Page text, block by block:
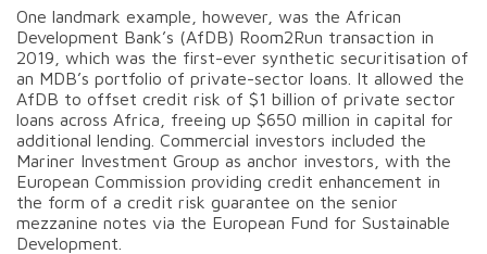
One landmark example, however, was the African
Development Bank’s (AfDB) Room2Run transaction in
2019, which was the first-ever synthetic securitisation of
an MDB’s portfolio of private-sector loans. It allowed the
AfDB to offset credit risk of $1 billion of private sector
loans across Africa, freeing up $650 million in capital for
additional lending. Commercial investors included the
Mariner Investment Group as anchor investors, with the
European Commission providing credit enhancement in
the form of a credit risk guarantee on the senior
mezzanine notes via the European Fund for Sustainable
Development.